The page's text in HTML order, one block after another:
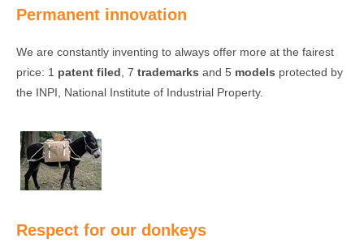
Permanent innovation
We are constantly inventing to always offer more at the fairest
price: 1 patent filed , 7 trademarks and 5 models protected by
the INPI, National Institute of Industrial Property.
Respect for our donkeys